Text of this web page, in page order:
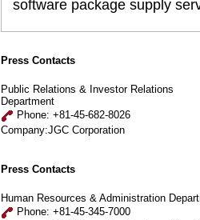
software package supply
Press Contacts
Public Relations & Investor Relations
Department
Phone: +81-45-682-8026
Company:JGC Corporation
Press Contacts
Human Resources & Administration
Phone: +81-45-345-7000